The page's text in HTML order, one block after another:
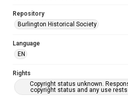
Repository
Burlington Historical Society
Language
EN
Rights
Copyright status unknown.
copyright status and any use